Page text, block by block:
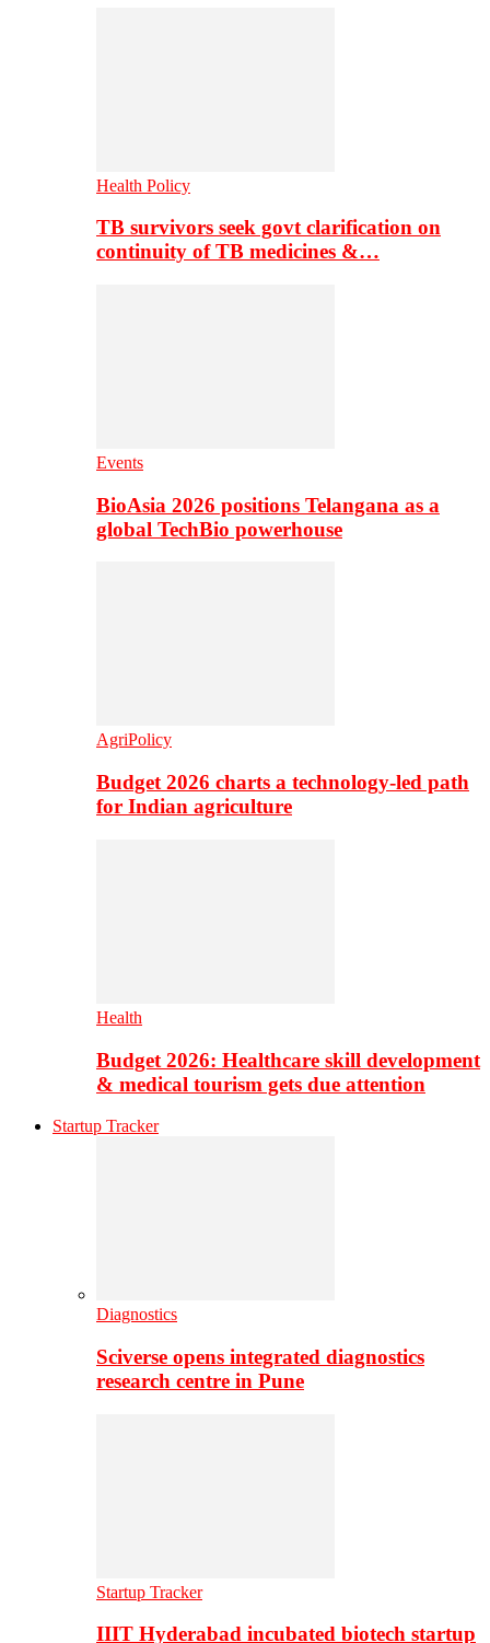
Health Policy
TB survivors seek govt clarification on
continuity of TB medicines &…
Events
BioAsia 2026 positions Telangana as a
global TechBio powerhouse
AgriPolicy
Budget 2026 charts a technology-led path
for Indian agriculture
Health
Budget 2026: Healthcare skill development
& medical tourism gets due attention
Startup Tracker
Diagnostics
Sciverse opens integrated diagnostics
research centre in Pune
Startup Tracker
IIIT Hyderabad incubated biotech startup